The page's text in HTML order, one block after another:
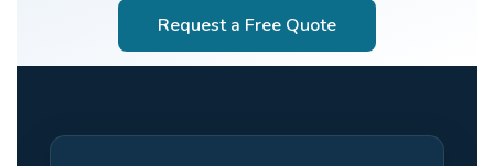
Request a Free Quote